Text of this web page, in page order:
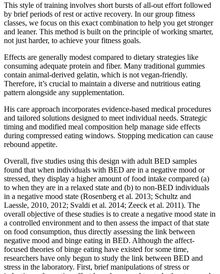
This style of training involves short bursts of all-out effort followed
by brief periods of rest or active recovery. In our group fitness
classes, we focus on this exact combination to help you get stronger
and leaner. This method is built on the principle of working smarter,
not just harder, to achieve your fitness goals.
Effects are generally modest compared to dietary strategies like
consuming adequate protein and fiber. Many traditional gummies
contain animal-derived gelatin, which is not vegan-friendly.
Therefore, it’s crucial to maintain a diverse and nutritious eating
pattern alongside any supplementation.
His care approach incorporates evidence-based medical procedures
and tailored solutions designed to meet individual needs. Strategic
timing and modified meal composition help manage side effects
during compressed eating windows. Stopping medication can cause
rebound appetite.
Overall, five studies using this design with adult BED samples
found that when individuals with BED are in a negative mood or
stressed, they display a higher amount of food intake compared (a)
to when they are in a relaxed state and (b) to non-BED individuals
in a negative mood state (Rosenberg et al. 2013; Schultz and
Laessle, 2010, 2012; Svaldi et al. 2014; Zeeck et al. 2011). The
overall objective of these studies is to create a negative mood state in
a controlled environment and to then assess the impact of that state
on food consumption, thus directly assessing the link between
negative mood and binge eating in BED. Although the affect-
focused theories of binge eating have existed for some time,
researchers have only begun to study the link between BED and
stress in the laboratory. First, brief manipulations of stress or